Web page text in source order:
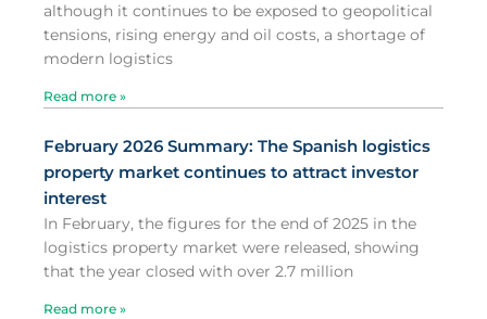
although it continues to be exposed to geopolitical
tensions, rising energy and oil costs, a shortage of
modern logistics
Read more »
February 2026 Summary: The Spanish logistics
property market continues to attract investor
interest
In February, the figures for the end of 2025 in the
logistics property market were released, showing
that the year closed with over 2.7 million
Read more »